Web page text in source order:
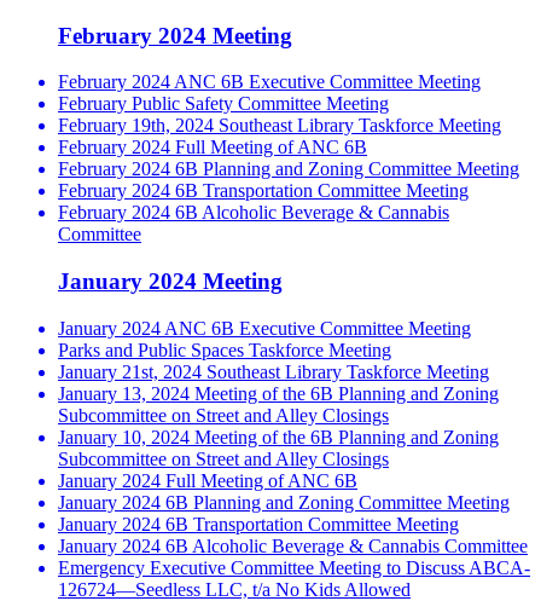
February 2024 Meeting
February 2024 ANC 6B Executive Committee Meeting
February Public Safety Committee Meeting
February 19th, 2024 Southeast Library Taskforce Meeting
February 2024 Full Meeting of ANC 6B
February 2024 6B Planning and Zoning Committee Meeting
February 2024 6B Transportation Committee Meeting
February 2024 6B Alcoholic Beverage & Cannabis
Committee
January 2024 Meeting
January 2024 ANC 6B Executive Committee Meeting
Parks and Public Spaces Taskforce Meeting
January 21st, 2024 Southeast Library Taskforce Meeting
January 13, 2024 Meeting of the 6B Planning and Zoning
Subcommittee on Street and Alley Closings
January 10, 2024 Meeting of the 6B Planning and Zoning
Subcommittee on Street and Alley Closings
January 2024 Full Meeting of ANC 6B
January 2024 6B Planning and Zoning Committee Meeting
January 2024 6B Transportation Committee Meeting
January 2024 6B Alcoholic Beverage & Cannabis Committee
Emergency Executive Committee Meeting to Discuss ABCA-
126724—Seedless LLC, t/a No Kids Allowed